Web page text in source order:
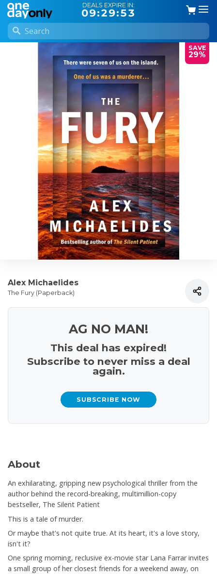
DEALS EXPIRE IN:
09:29:53
SAVE
29%
Alex Michaelides
The Fury (Paperback)
AG NO MAN!
This deal has expired!
Subscribe to never miss a deal
again.
SUBSCRIBE NOW
About
An exhilarating, gripping new psychological thriller from the
author behind the record-breaking, multimillion-copy
bestseller, The Silent Patient
This is a tale of murder.
Or maybe that's not quite true. At its heart, it's a love story,
isn't it?
One spring morning, reclusive ex-movie star Lana Farrar invites
a small group of her closest friends for a weekend away, on